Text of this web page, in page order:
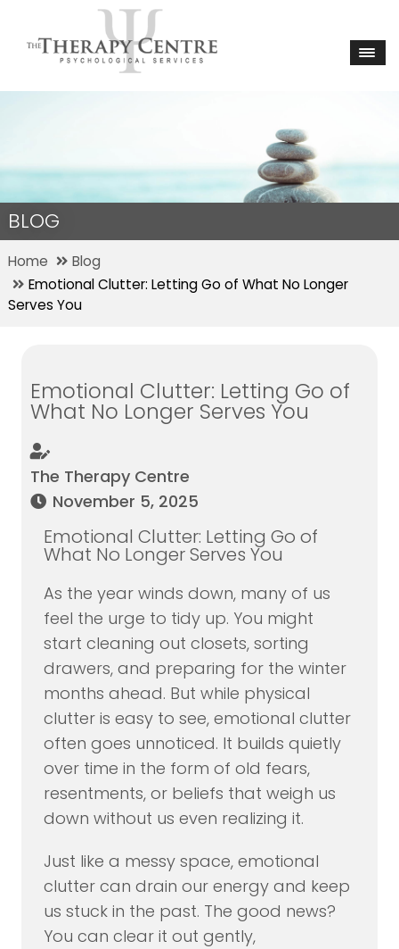
BLOG
Home
Blog
Emotional Clutter: Letting Go of What No Longer
Serves You
Emotional Clutter: Letting Go of
What No Longer Serves You
The Therapy Centre
November 5, 2025
Emotional Clutter: Letting Go of
What No Longer Serves You
As the year winds down, many of us
feel the urge to tidy up. You might
start cleaning out closets, sorting
drawers, and preparing for the winter
months ahead. But while physical
clutter is easy to see, emotional clutter
often goes unnoticed. It builds quietly
over time in the form of old fears,
resentments, or beliefs that weigh us
down without us even realizing it.
Just like a messy space, emotional
clutter can drain our energy and keep
us stuck in the past. The good news?
You can clear it out gently,